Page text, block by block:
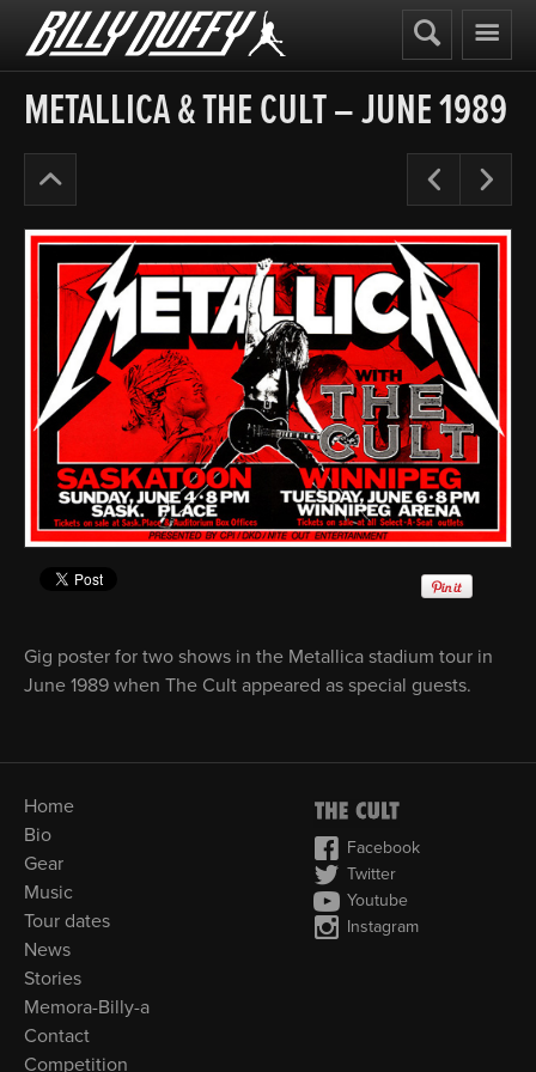
Billy
Duffy
METALLICA & THE CULT – JUNE 1989
Gig poster for two shows in the Metallica stadium tour in
June 1989 when The Cult appeared as special guests.
Home
Bio
Gear
Music
Tour dates
News
Stories
Memora-Billy-a
Contact
Competition
Facebook
Twitter
Youtube
Instagram